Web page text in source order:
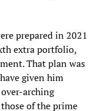
prepared in 2021
extra portfolio,
That plan was
given him
arching
of the prime